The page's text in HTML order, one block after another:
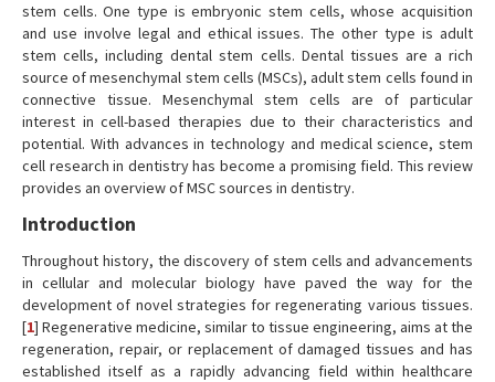
stem cells. One type is embryonic stem cells, whose acquisition
and use involve legal and ethical issues. The other type is adult
stem cells, including dental stem cells. Dental tissues are a rich
source of mesenchymal stem cells (MSCs), adult stem cells found in
connective tissue. Mesenchymal stem cells are of particular
interest in cell-based therapies due to their characteristics and
potential. With advances in technology and medical science, stem
cell research in dentistry has become a promising field. This review
provides an overview of MSC sources in dentistry.
Introduction
Throughout history, the discovery of stem cells and advancements
in cellular and molecular biology have paved the way for the
development of novel strategies for regenerating various tissues.
[1] Regenerative medicine, similar to tissue engineering, aims at the
regeneration, repair, or replacement of damaged tissues and has
established itself as a rapidly advancing field within healthcare